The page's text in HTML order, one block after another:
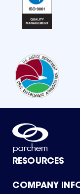
RESOURCES
Product Catalog
COMPANY